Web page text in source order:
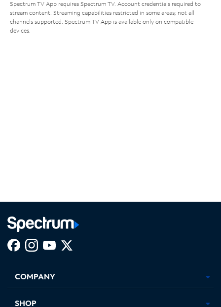
Spectrum TV App requires Spectrum TV. Account credentials required to
stream content. Streaming capabilities restricted in some areas; not all
channels supported. Spectrum TV App is available only on compatible
devices.
new
in
new
in
new new
COMPANY
SHOP